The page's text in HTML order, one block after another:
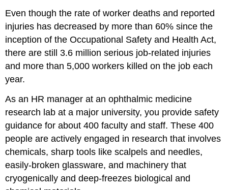
Even though the rate of worker deaths and reported
injuries has decreased by more than 60% since the
inception of the Occupational Safety and Health Act,
there are still 3.6 million serious job-related injuries
and more than 5,000 workers killed on the job each
year.
As an HR manager at an ophthalmic medicine
research lab at a major university, you provide safety
guidance for about 400 faculty and staff. These 400
people are actively engaged in research that involves
chemicals, sharp tools like scalpels and needles,
easily-broken glassware, and machinery that
cryogenically and deep-freezes biological and